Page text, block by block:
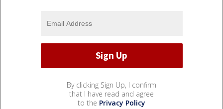
By clicking Sign Up, I confirm
that I have read and agree
to the Privacy Policy